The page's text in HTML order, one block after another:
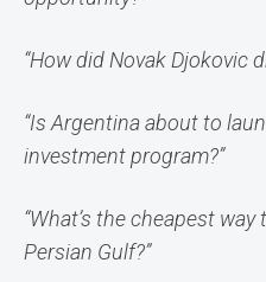
“How did Novak Djokovic
“Is Argentina about to
investment program?”
“What’s the cheapest
Persian Gulf?”